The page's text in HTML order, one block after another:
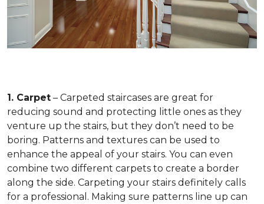
1. Carpet – Carpeted staircases are great for
reducing sound and protecting little ones as they
venture up the stairs, but they don’t need to be
boring. Patterns and textures can be used to
enhance the appeal of your stairs. You can even
combine two different carpets to create a border
along the side. Carpeting your stairs definitely calls
for a professional. Making sure patterns line up can